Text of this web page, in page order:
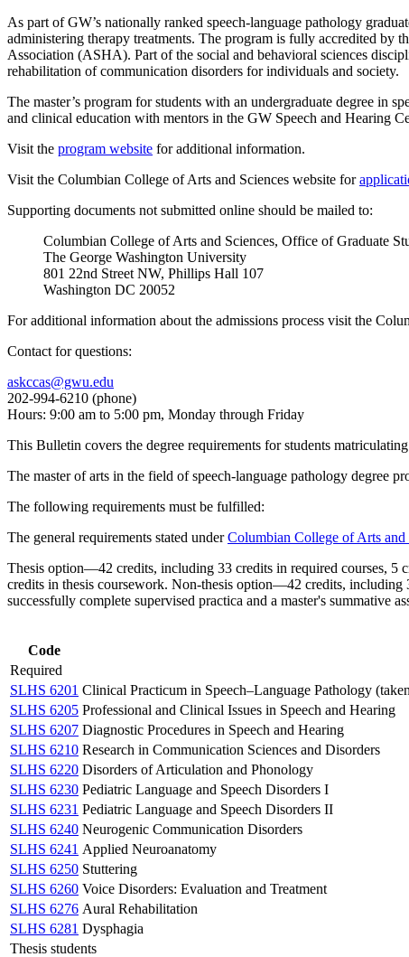
As part of GW’s nationally ranked speech-language pathology
administering therapy treatments. The program is fully accredited
Association (ASHA). Part of the social and behavioral sciences
rehabilitation of communication disorders for individuals and society.
The master’s program for students with an undergraduate degree in
and clinical education with mentors in the GW Speech and Hearing
Visit the program website for additional information.
Visit the Columbian College of Arts and Sciences website for
Supporting documents not submitted online should be mailed to:
Columbian College of Arts and Sciences, Office of Graduate
The George Washington University
801 22nd Street NW, Phillips Hall 107
Washington DC 20052
For additional information about the admissions process visit the
Contact for questions:
askccas@gwu.edu
202-994-6210 (phone)
Hours: 9:00 am to 5:00 pm, Monday through Friday
This Bulletin covers the degree requirements for students
The master of arts in the field of speech-language pathology degree
The following requirements must be fulfilled:
The general requirements stated underColumbian College of Arts and
Thesis option—42 credits, including 33 credits in required courses, 5
credits in thesis coursework. Non-thesis option—42 credits, including
successfully complete supervised practica and a master's summative
Code
Required
SLHS 6201 Clinical Practicum in Speech–Language Pathology
SLHS 6205 Professional and Clinical Issues in Speech and Hearing
SLHS 6207 Diagnostic Procedures in Speech and Hearing
SLHS 6210 Research in Communication Sciences and Disorders
SLHS 6220 Disorders of Articulation and Phonology
SLHS 6230 Pediatric Language and Speech Disorders I
SLHS 6231 Pediatric Language and Speech Disorders II
SLHS 6240 Neurogenic Communication Disorders
SLHS 6241 Applied Neuroanatomy
SLHS 6250 Stuttering
SLHS 6260 Voice Disorders: Evaluation and Treatment
SLHS 6276 Aural Rehabilitation
SLHS 6281 Dysphagia
Thesis students